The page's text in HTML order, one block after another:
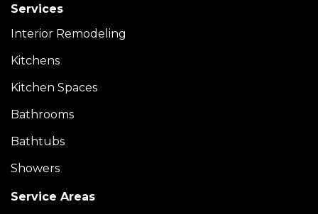
Services
Interior Remodeling
Kitchens
Kitchen Spaces
Bathrooms
Bathtubs
Showers
Service Areas